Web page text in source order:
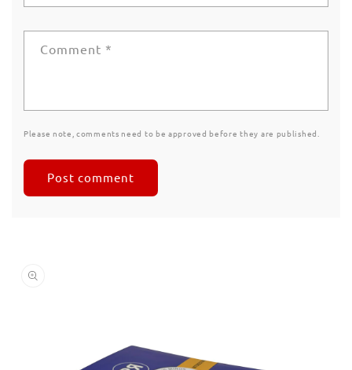
Comment *
Please note, comments need to be approved before they are published.